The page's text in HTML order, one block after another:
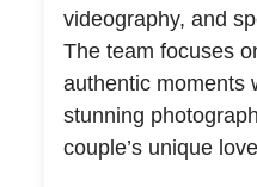
videography, and
The team focuses
authentic moments
stunning
couple’s unique